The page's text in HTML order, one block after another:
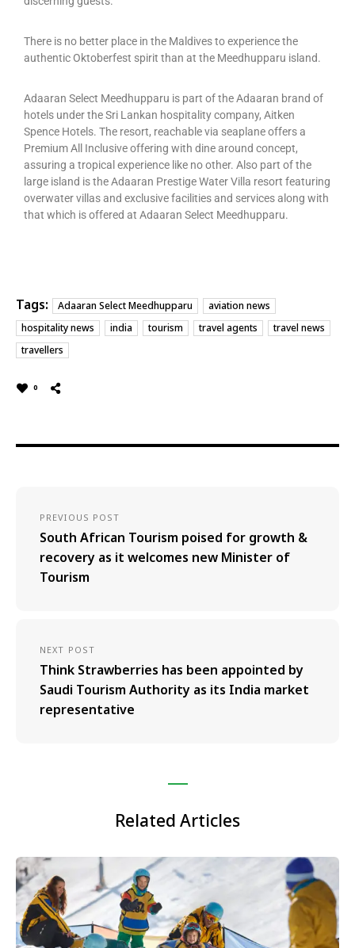
There is no better place in the Maldives to experience the
authentic Oktoberfest spirit than at the Meedhupparu island.
Adaaran Select Meedhupparu is part of the Adaaran brand of
hotels under the Sri Lankan hospitality company, Aitken
Spence Hotels. The resort, reachable via seaplane offers a
Premium All Inclusive offering with dine around concept,
assuring a tropical experience like no other. Also part of the
large island is the Adaaran Prestige Water Villa resort featuring
overwater villas and exclusive facilities and services along with
that which is offered at Adaaran Select Meedhupparu.
Tags: Adaaran Select Meedhupparu
aviation news
hospitality news
india tourism travel agents
travel news
travellers
0
PREVIOUS POST
South African Tourism poised for growth &
recovery as it welcomes new Minister of
Tourism
NEXT POST
Think Strawberries has been appointed by
Saudi Tourism Authority as its India market
representative
Related Articles